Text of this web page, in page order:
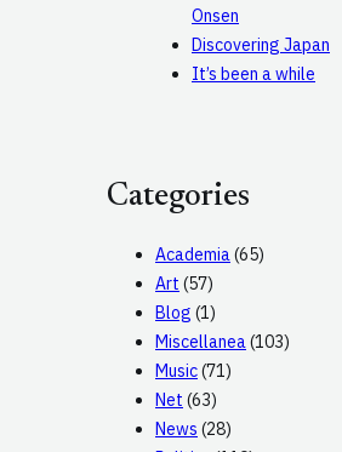
Onsen
Discovering Japan
It’s been a while
Categories
Academia(65)
Art (57)
Blog (1)
Miscellanea(103)
Music(71)
Net (63)
News (28)